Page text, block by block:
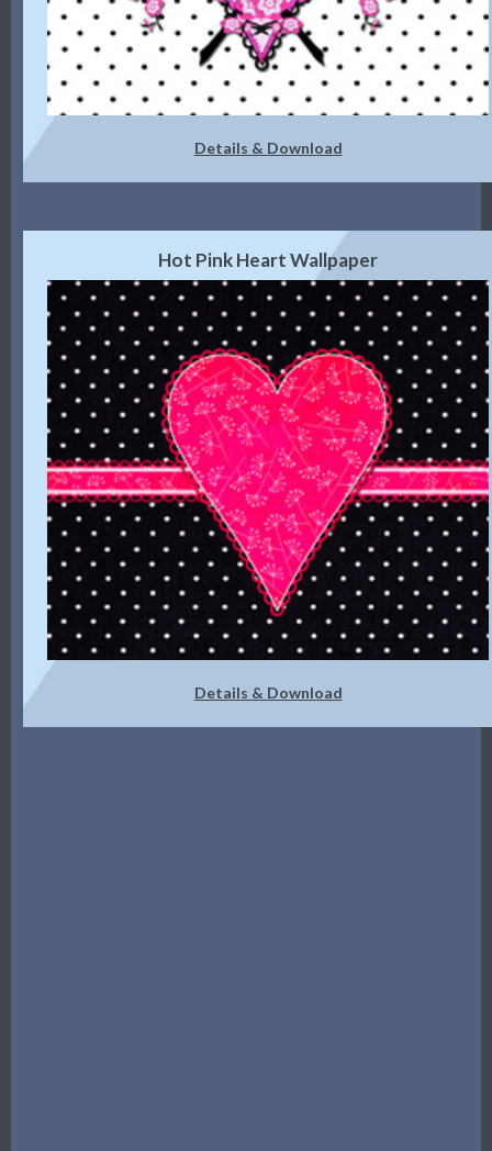
Details & Download
Hot Pink Heart Wallpaper
Details & Download